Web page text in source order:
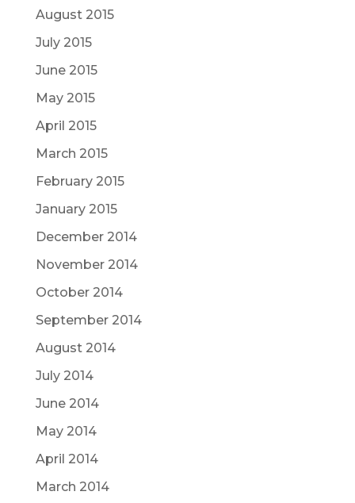
August 2015
July 2015
June 2015
May 2015
April 2015
March 2015
February 2015
January 2015
December 2014
November 2014
October 2014
September 2014
August 2014
July 2014
June 2014
May 2014
April 2014
March 2014